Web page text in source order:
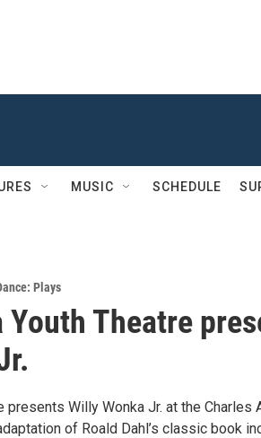
MUSIC SCHEDULE
Plays
Youth Theatre
presents Willy Wonka Jr. at the Charles
of Roald Dahl’s classic book